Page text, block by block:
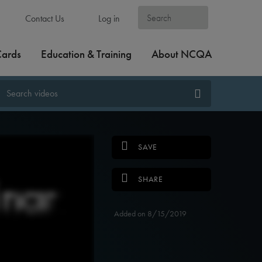
Contact Us Log in
Education & Training About NCQA
SAVE
SHARE
Added on 8/15/2019